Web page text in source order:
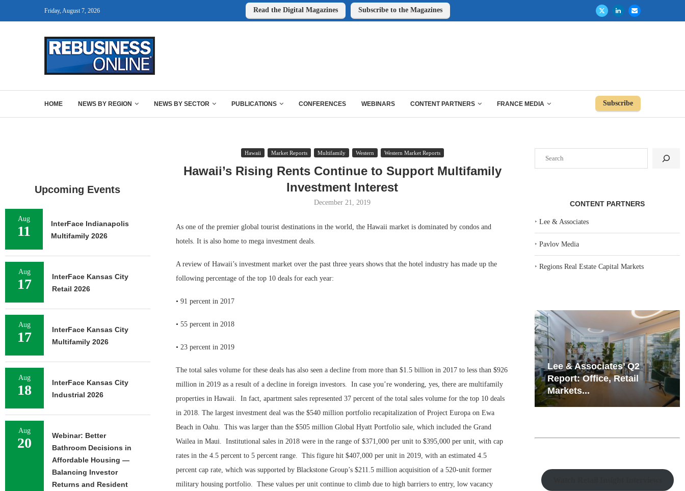
Friday, August 7, 2026 Read the Digital Magazines Subscribe to the Magazines
HOME NEWS BY REGION NEWS BY SECTOR PUBLICATIONS CONFERENCES WEBINARS CONTENT PARTNERS FRANCE MEDIA Subscribe
Hawaii Market Reports Multifamily Western Western Market Reports
Hawaii’s Rising Rents Continue to Support Multifamily
Investment Interest
December 21, 2019
As one of the premier global tourist destinations in the world, the Hawaii market is dominated by condos and
hotels. It is also home to mega investment deals.
A review of Hawaii’s investment market over the past three years shows that the hotel industry has made up the
following percentage of the top 10 deals for each year:
• 91 percent in 2017
• 55 percent in 2018
• 23 percent in 2019
The total sales volume for these deals has also seen a decline from more than $1.5 billion in 2017 to less than $926
million in 2019 as a result of a decline in foreign investors. In case you’re wondering, yes, there are multifamily
properties in Hawaii. In fact, apartment sales represented 37 percent of the total sales volume for the top 10 deals
in 2018. The largest investment deal was the $540 million portfolio recapitalization of Project Europa on Ewa
Beach in Oahu. This was larger than the $505 million Global Hyatt Portfolio sale, which included the Grand
Wailea in Maui. Institutional sales in 2018 were in the range of $371,000 per unit to $395,000 per unit, with cap
rates in the 4.5 percent to 5 percent range. This figure hit $407,000 per unit in 2019, with an estimated 4.5
percent cap rate, which was supported by Blackstone Group’s $211.5 million acquisition of a 520-unit former
military housing portfolio. These values per unit continue to climb due to high barriers to entry, low vacancy
CONTENT PARTNERS
‣Lee & Associates
‣Pavlov Media
‣Regions Real Estate Capital Markets
Lee & Associates’ Q2
Markets...
Resilient Demand in Key
Regions Supports
Multifamily Through...
Upcoming Events
Aug
11
InterFace Indianapolis
Multifamily 2026
Aug
17
InterFace Kansas City
Retail 2026
Aug
17
InterFace Kansas City
Multifamily 2026
Aug
18
InterFace Kansas City
Industrial 2026
Aug
20
Webinar: Better
Bathroom Decisions in
Affordable Housing —
Balancing Investor
Returns and Resident